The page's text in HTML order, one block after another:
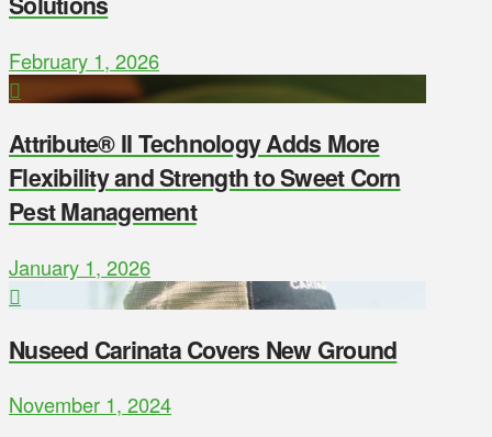
February 1, 2026
Attribute® II Technology Adds More
Flexibility and Strength to Sweet Corn
Pest Management
January 1, 2026
Nuseed Carinata Covers New Ground
November 1, 2024